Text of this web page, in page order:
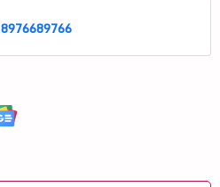
8976689766